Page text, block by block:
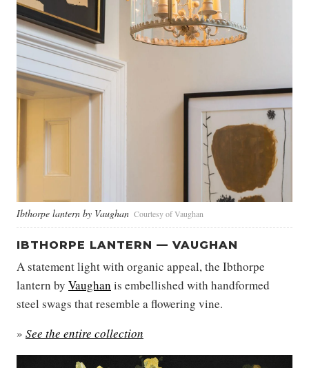
Ibthorpe lantern by Vaughan Courtesy of Vaughan
IBTHORPE LANTERN — VAUGHAN
A statement light with organic appeal, the Ibthorpe
lantern by Vaughan is embellished with handformed
steel swags that resemble a flowering vine.
» See the entire collection